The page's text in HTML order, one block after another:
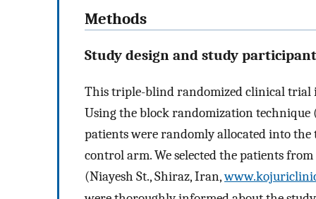
Methods
Study design and study
This triple-blind randomized clinical trial
Using the block randomization technique
patients were randomly allocated into
control arm. We selected the patients
(Niayesh St., Shiraz, Iran,